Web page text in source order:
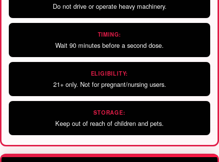
Do not drive or operate heavy machinery.
TIMING:
Wait 90 minutes before a second dose.
ELIGIBILITY:
21+ only. Not for pregnant/nursing users.
STORAGE:
Keep out of reach of children and pets.